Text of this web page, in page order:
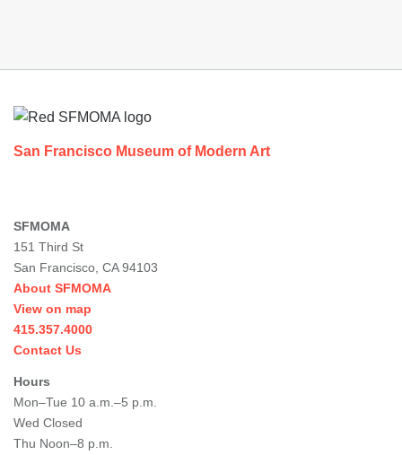
San Francisco Museum of Modern Art
SFMOMA
151 Third St
San Francisco, CA 94103
About SFMOMA
View on map
415.357.4000
Contact Us
Hours
Mon–Tue 10 a.m.–5 p.m.
Wed Closed
Thu Noon–8 p.m.